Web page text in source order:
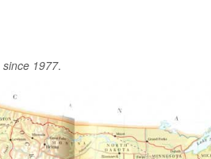
since 1977.